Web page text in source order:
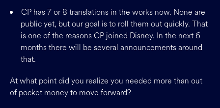
CP has 7 or 8 translations in the works now. None are
public yet, but our goal is to roll them out quickly. That
is one of the reasons CP joined Disney. In the next 6
months there will be several announcements around
that.
At what point did you realize you needed more than out
of pocket money to move forward?